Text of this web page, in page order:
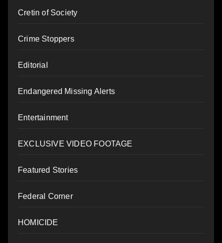
Cretin of Society
Crime Stoppers
Editorial
Endangered Missing Alerts
Entertainment
EXCLUSIVE VIDEO FOOTAGE
Featured Stories
Federal Corner
HOMICIDE